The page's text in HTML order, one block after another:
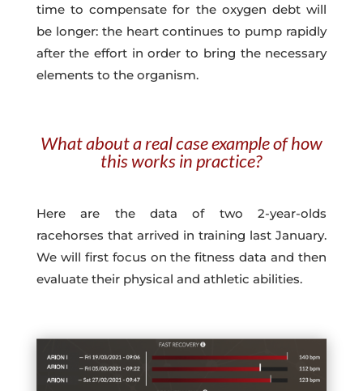
time to compensate for the oxygen debt will
be longer: the heart continues to pump rapidly
after the effort in order to bring the necessary
elements to the organism.
What about a real case example of how
this works in practice?
Here are the data of two 2-year-olds
racehorses that arrived in training last January.
We will first focus on the fitness data and then
evaluate their physical and athletic abilities.